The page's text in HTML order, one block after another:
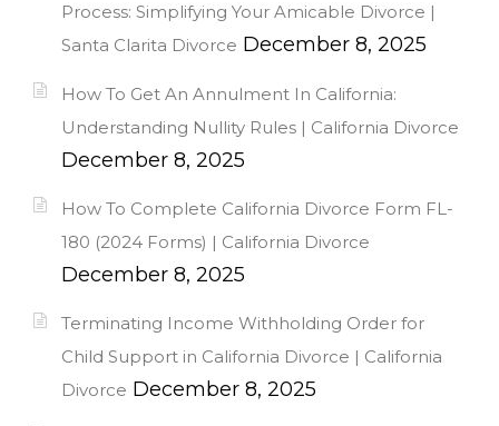
Process: Simplifying Your Amicable Divorce |
Santa Clarita Divorce December 8, 2025
How To Get An Annulment In California:
Understanding Nullity Rules | California Divorce
December 8, 2025
How To Complete California Divorce Form FL-
180 (2024 Forms) | California Divorce
December 8, 2025
Terminating Income Withholding Order for
Child Support in California Divorce | California
Divorce December 8, 2025